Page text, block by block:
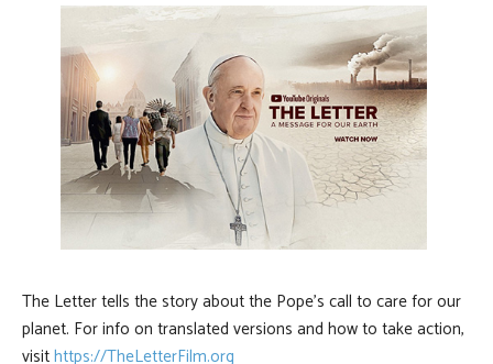
The Letter tells the story about the Pope’s call to care for our
planet. For info on translated versions and how to take action,
visithttps://TheLetterFilm.org